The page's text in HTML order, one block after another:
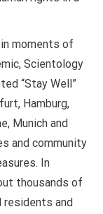
moments of
Scientology
“Stay Well”
Hamburg,
Munich and
and community
In
thousands of
residents and